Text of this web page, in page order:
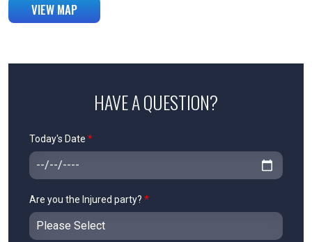
HAVE A QUESTION?
Today's Date *
Are you the Injured party? *
VIEW MAP